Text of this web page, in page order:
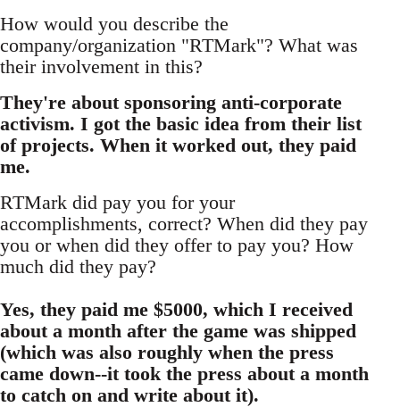
How would you describe the
company/organization "RTMark"? What was
their involvement in this?
They're about sponsoring anti-corporate
activism. I got the basic idea from their list
of projects. When it worked out, they paid
me.
RTMark did pay you for your
accomplishments, correct? When did they pay
you or when did they offer to pay you? How
much did they pay?
Yes, they paid me $5000, which I received
about a month after the game was shipped
(which was also roughly when the press
came down--it took the press about a month
to catch on and write about it).